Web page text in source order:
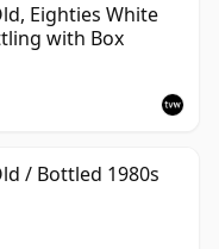
Eighties White
with Box
/ Bottled 1980s